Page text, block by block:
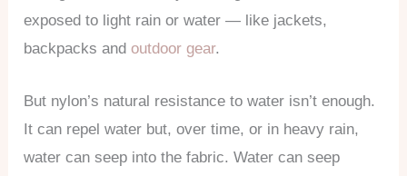
exposed to light rain or water — like jackets,
backpacks andoutdoor gear.
But nylon’s natural resistance to water isn’t enough.
It can repel water but, over time, or in heavy rain,
water can seep into the fabric. Water can seep